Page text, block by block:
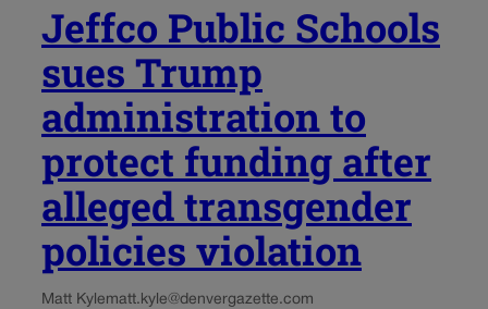
Jeffco Public Schools
sues Trump
administration to
protect funding after
alleged transgender
policies violation
Matt Kylematt.kyle@denvergazette.com